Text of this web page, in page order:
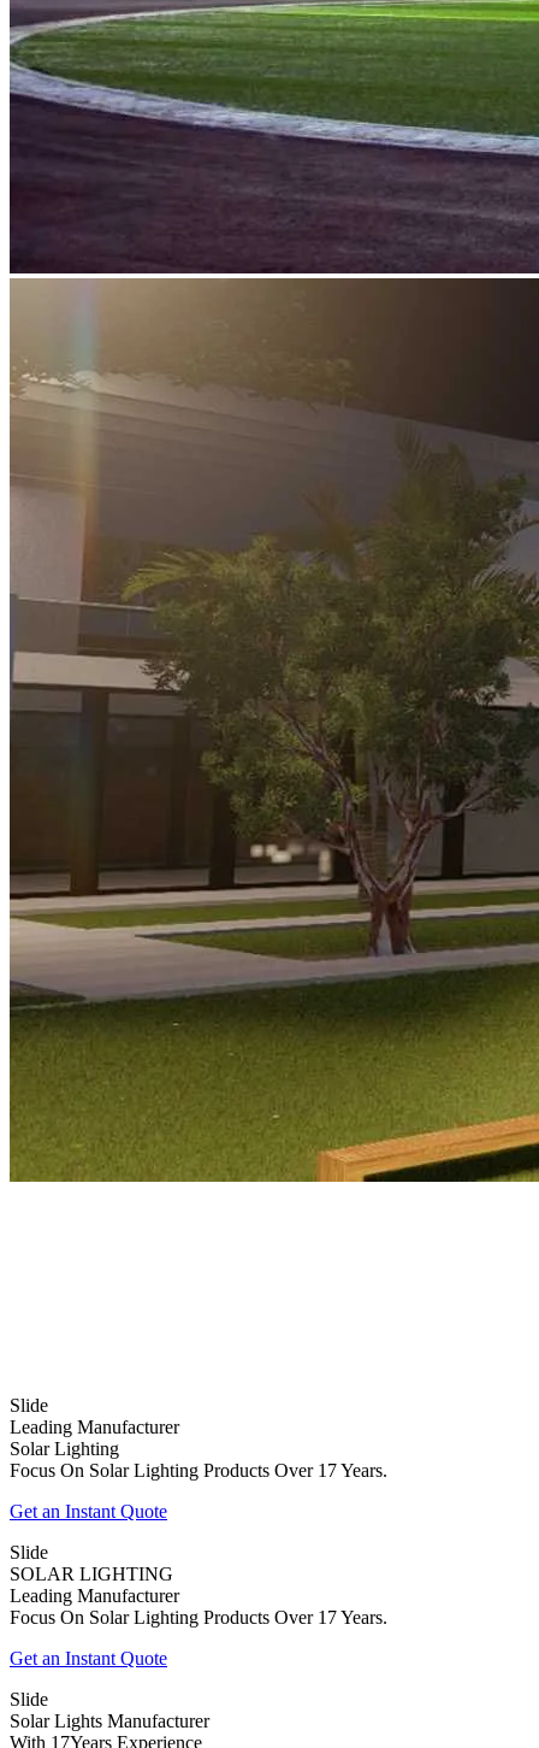
Slide
Leading Manufacturer
Solar Lighting
Focus On Solar Lighting Products Over 17 Years.
Get an Instant Quote
Slide
SOLAR LIGHTING
Leading Manufacturer
Focus On Solar Lighting Products Over 17 Years.
Get an Instant Quote
Slide
Solar Lights Manufacturer
With 17Years Experience